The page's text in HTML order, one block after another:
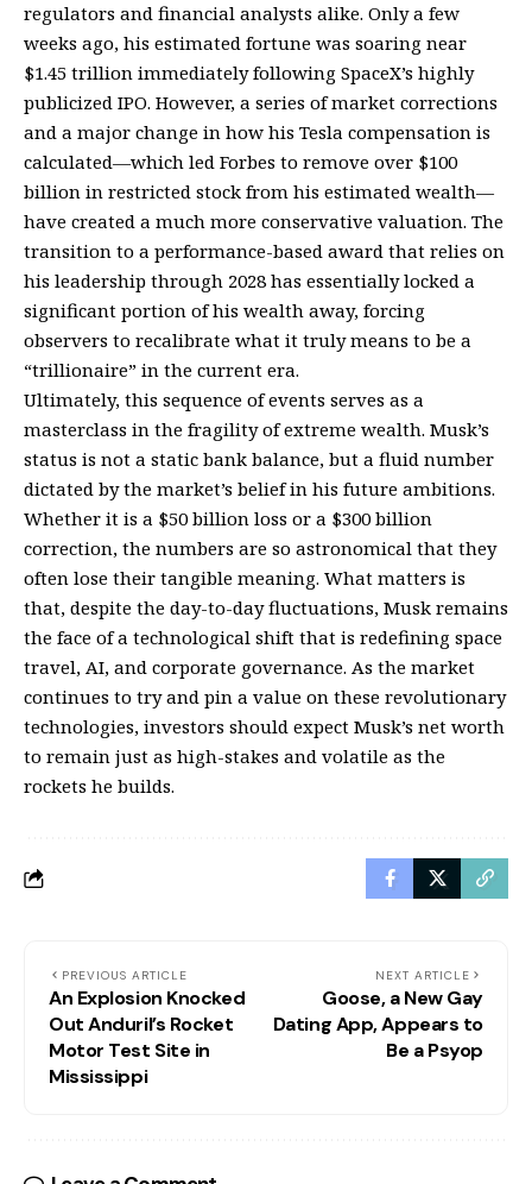
regulators and financial analysts alike. Only a few
weeks ago, his estimated fortune was soaring near
$1.45 trillion immediately following SpaceX’s highly
publicized IPO. However, a series of market corrections
and a major change in how his Tesla compensation is
calculated—which led Forbes to remove over $100
billion in restricted stock from his estimated wealth—
have created a much more conservative valuation. The
transition to a performance-based award that relies on
his leadership through 2028 has essentially locked a
significant portion of his wealth away, forcing
observers to recalibrate what it truly means to be a
“trillionaire” in the current era.
Ultimately, this sequence of events serves as a
masterclass in the fragility of extreme wealth. Musk’s
status is not a static bank balance, but a fluid number
dictated by the market’s belief in his future ambitions.
Whether it is a $50 billion loss or a $300 billion
correction, the numbers are so astronomical that they
often lose their tangible meaning. What matters is
that, despite the day-to-day fluctuations, Musk remains
the face of a technological shift that is redefining space
travel, AI, and corporate governance. As the market
continues to try and pin a value on these revolutionary
technologies, investors should expect Musk’s net worth
to remain just as high-stakes and volatile as the
rockets he builds.
PREVIOUS ARTICLE
An Explosion Knocked
Out Anduril’s Rocket
Motor Test Site in
Mississippi
NEXT ARTICLE
Goose, a New Gay
Dating App, Appears to
Be a Psyop